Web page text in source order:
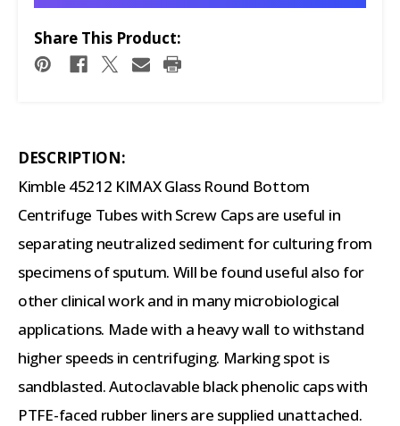
Share This Product:
DESCRIPTION:
Kimble 45212 KIMAX Glass Round Bottom
Centrifuge Tubes with Screw Caps are useful in
separating neutralized sediment for culturing from
specimens of sputum. Will be found useful also for
other clinical work and in many microbiological
applications. Made with a heavy wall to withstand
higher speeds in centrifuging. Marking spot is
sandblasted. Autoclavable black phenolic caps with
PTFE-faced rubber liners are supplied unattached.